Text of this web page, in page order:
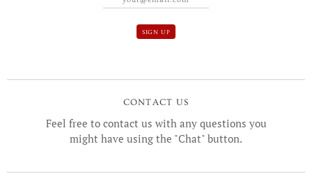
CONTACT US
Feel free to contact us with any questions you
might have using the "Chat" button.